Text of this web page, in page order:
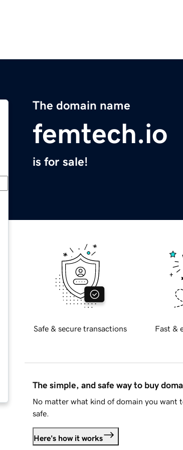
The domain name
femtech.io
is for sale!
Safe & secure transactions Fast &
The simple, and safe way to buy
No matter what kind of domain you want
safe.
Here's how it works